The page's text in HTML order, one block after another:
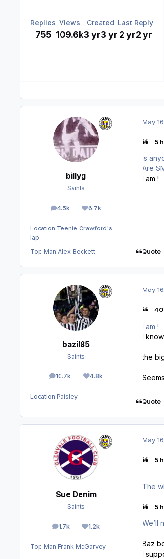
Replies
755
Views
109.6k
Created
3 yr3 yr
Last Reply
2 yr2 yr
billyg
Saints
4.5k
posts 6.7k
Reputation
Location:Teenie Crawford's
lap
Top Man:Alex Beckett
May
5
Is
Are
I am !
Quote
bazil85
Saints
10.7k
posts 4.8k
Reputation
Location:Paisley
May
40
I am !
I
the
Quote
Sue Denim
Saints
1.7k
posts 1.2k
Reputation
Top Man:Frank McGarvey
May
5
The
5
We’ll
Baz
I